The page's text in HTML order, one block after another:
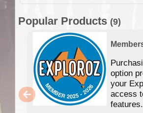
Popular Products (9)
option
your
access